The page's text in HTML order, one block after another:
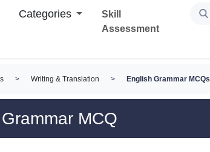
Categories
Skill
Assessment
> Writing & Translation > English Grammar MCQs
MCQ